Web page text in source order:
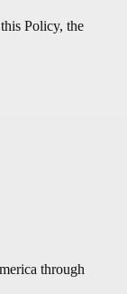
Policy, the
through